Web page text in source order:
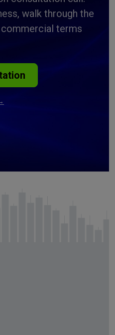
walk through the
terms